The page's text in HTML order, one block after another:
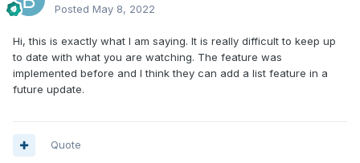
Posted May 8, 2022
Hi, this is exactly what I am saying. It is really difficult to keep up
to date with what you are watching. The feature was
implemented before and I think they can add a list feature in a
future update.
Quote